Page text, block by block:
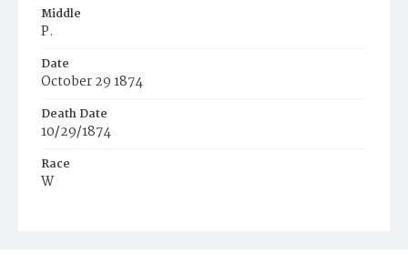
Middle
P.
Date
October 29 1874
Death Date
10/29/1874
Race
W